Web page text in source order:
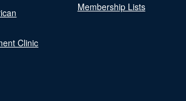
Clinic
Membership Lists